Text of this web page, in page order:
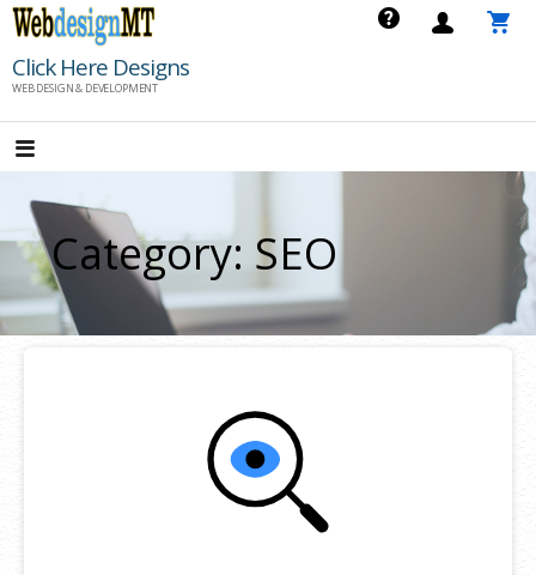
Skip
content
Click Here Designs
WEB DESIGN & DEVELOPMENT
Category: SEO